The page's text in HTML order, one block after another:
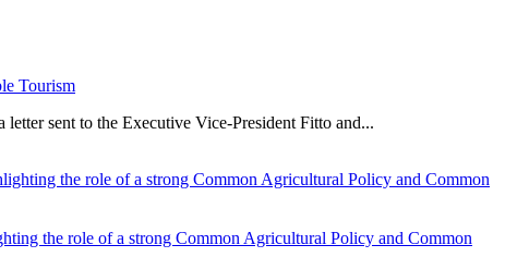
Tourism
sent to the Executive Vice-President Fitto and...
the role of a strong Common Agricultural Policy and Common